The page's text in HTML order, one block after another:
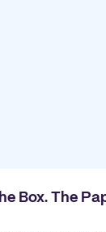
Box. The